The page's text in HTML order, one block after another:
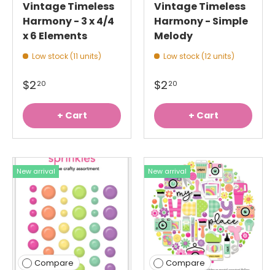
Vintage Timeless
Harmony - 3 x 4/4
x 6 Elements
Low stock (11 units)
$220
+ Cart
Vintage Timeless
Harmony - Simple
Melody
Low stock (12 units)
$220
+ Cart
New arrival
Compare
New arrival
Compare